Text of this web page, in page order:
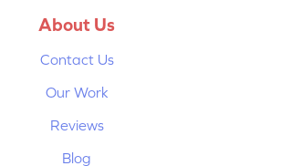
About Us
Contact Us
Our Work
Reviews
Blog